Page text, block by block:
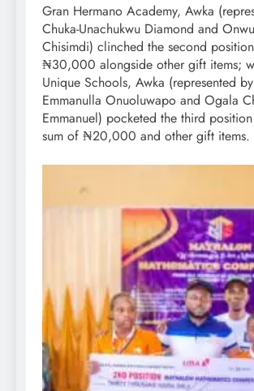
Gran Hermano Academy, Awka
Chuka-Unachukwu Diamond and
Chisimdi) clinched the second
₦30,000 alongside other gift items;
Unique Schools, Awka (represented
Emmanulla Onuoluwapo and Ogala
Emmanuel) pocketed the third
sum of ₦20,000 and other gift items.